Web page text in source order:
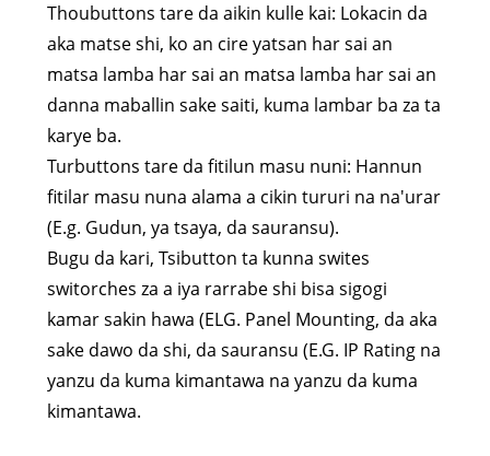
Thoubuttons tare da aikin kulle kai: Lokacin da
aka matse shi, ko an cire yatsan har sai an
matsa lamba har sai an matsa lamba har sai an
danna maballin sake saiti, kuma lambar ba za ta
karye ba.
Turbuttons tare da fitilun masu nuni: Hannun
fitilar masu nuna alama a cikin tururi na na'urar
(E.g. Gudun, ya tsaya, da sauransu).
Bugu da kari, Tsibutton ta kunna swites
switorches za a iya rarrabe shi bisa sigogi
kamar sakin hawa (ELG. Panel Mounting, da aka
sake dawo da shi, da sauransu (E.G. IP Rating na
yanzu da kuma kimantawa na yanzu da kuma
kimantawa.